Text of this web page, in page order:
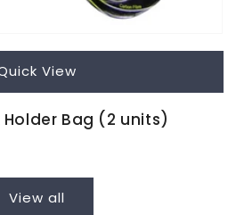
View
Holder Bag (2 units)
View all